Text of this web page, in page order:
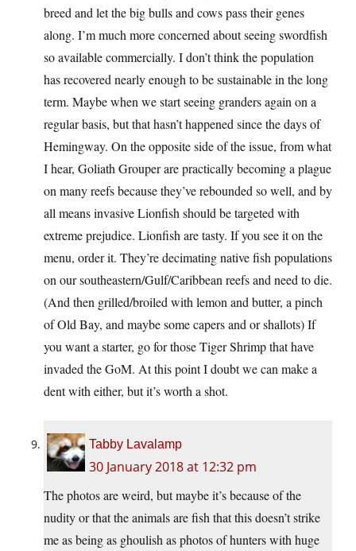
breed and let the big bulls and cows pass their genes
along. I’m much more concerned about seeing swordfish
so available commercially. I don’t think the population
has recovered nearly enough to be sustainable in the long
term. Maybe when we start seeing granders again on a
regular basis, but that hasn’t happened since the days of
Hemingway. On the opposite side of the issue, from what
I hear, Goliath Grouper are practically becoming a plague
on many reefs because they’ve rebounded so well, and by
all means invasive Lionfish should be targeted with
extreme prejudice. Lionfish are tasty. If you see it on the
menu, order it. They’re decimating native fish populations
on our southeastern/Gulf/Caribbean reefs and need to die.
(And then grilled/broiled with lemon and butter, a pinch
of Old Bay, and maybe some capers and or shallots) If
you want a starter, go for those Tiger Shrimp that have
invaded the GoM. At this point I doubt we can make a
dent with either, but it’s worth a shot.
Tabby Lavalamp
30 January 2018 at 12:32 pm
The photos are weird, but maybe it’s because of the
nudity or that the animals are fish that this doesn’t strike
me as being as ghoulish as photos of hunters with huge